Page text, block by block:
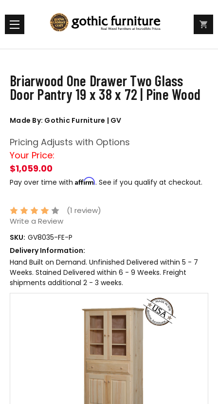
Briarwood One Drawer Two Glass
Door Pantry 19 x 38 x 72 | Pine Wood
Made By: Gothic Furniture | GV
Pricing Adjusts with Options
Your Price:
$1,059.00
Pay over time with Affirm. See if you qualify at checkout.
(1 review)
Write a Review
SKU: GV8035-FE-P
Delivery Information:
Hand Built on Demand. Unfinished Delivered within 5 - 7
Weeks. Stained Delivered within 6 - 9 Weeks. Freight
shipments additional 2 - 3 weeks.